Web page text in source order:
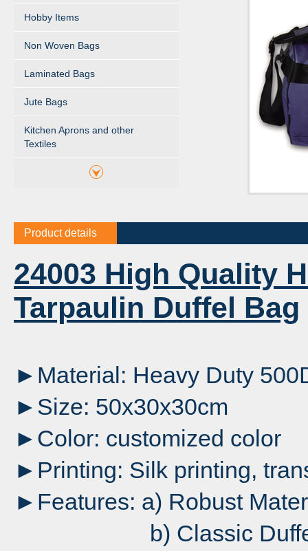
Hobby Items
Non Woven Bags
Laminated Bags
Jute Bags
Kitchen Aprons and other
Textiles
Product details
24003 High Quality
Tarpaulin Duffel Bag
►Material: Heavy Duty
►Size: 50x30x30cm
►Color: customized color
►Printing: Silk printing,
►Features: a) Robust
b) Classic Duffel